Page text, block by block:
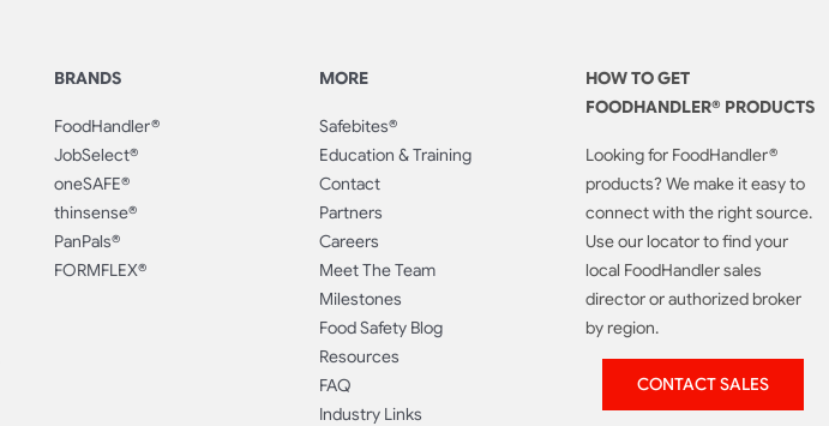
BRANDS
FoodHandler®
JobSelect®
oneSAFE®
thinsense®
PanPals®
FORMFLEX®
MORE
Safebites®
Education & Training
Contact
Partners
Careers
Meet The Team
Milestones
Food Safety Blog
Resources
FAQ
Industry Links
HOW TO GET
FOODHANDLER® PRODUCTS
Looking for FoodHandler®
products? We make it easy to
connect with the right source.
Use our locator to find your
local FoodHandler sales
director or authorized broker
by region.
CONTACT SALES